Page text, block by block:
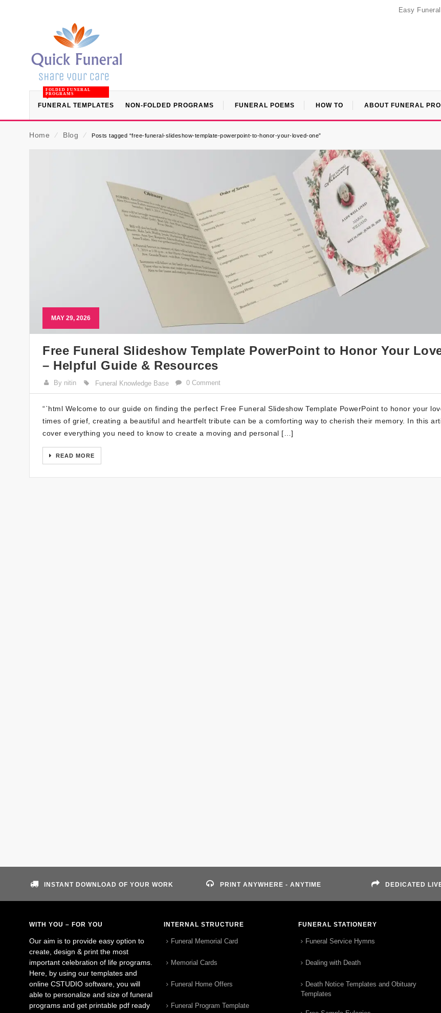
Easy
FUNERAL TEMPLATES
FOLDED FUNERAL
PROGRAMS
NON-FOLDED PROGRAMS FUNERAL POEMS HOW TO ABOUT FUNERAL
Home ⁄ Blog ⁄ Posts tagged “free-funeral-slideshow-template-powerpoint-to-honor-your-loved-one”
MAY 29, 2026
Free Funeral Slideshow Template PowerPoint to Honor Your
– Helpful Guide & Resources
By nitin Funeral Knowledge Base 0 Comment
“`html Welcome to our guide on finding the perfect Free Funeral Slideshow Template PowerPoint to honor your
times of grief, creating a beautiful and heartfelt tribute can be a comforting way to cherish their memory. In this
cover everything you need to know to create a moving and personal […]
READ MORE
INSTANT DOWNLOAD OF YOUR WORK PRINT ANYWHERE - ANYTIME DEDICATED
WITH YOU – FOR YOU
Our aim is to provide easy option to
create, design & print the most
important celebration of life programs.
Here, by using our templates and
online CSTUDIO software, you will
able to personalize and size of funeral
programs and get printable pdf ready
INTERNAL STRUCTURE
Funeral Memorial Card
Memorial Cards
Funeral Home Offers
Funeral Program Template
FUNERAL STATIONERY
Funeral Service Hymns
Dealing with Death
Death Notice Templates and Obituary
Templates